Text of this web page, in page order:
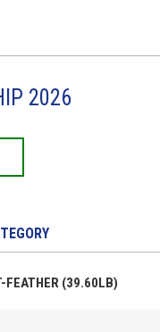
2026
FEATHER (39.60LB)